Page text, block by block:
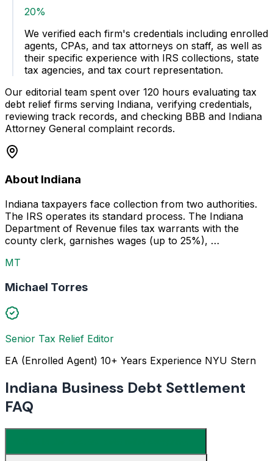
20%
We verified each firm's credentials including enrolled
agents, CPAs, and tax attorneys on staff, as well as
their specific experience with IRS collections, state
tax agencies, and tax court representation.
Our editorial team spent over 120 hours evaluating tax
debt relief firms serving Indiana, verifying credentials,
reviewing track records, and checking BBB and Indiana
Attorney General complaint records.
About Indiana
Indiana taxpayers face collection from two authorities.
The IRS operates its standard process. The Indiana
Department of Revenue files tax warrants with the
county clerk, garnishes wages (up to 25%), …
MT
Michael Torres
Senior Tax Relief Editor
EA (Enrolled Agent) 10+ Years Experience NYU Stern
Indiana Business Debt Settlement
FAQ